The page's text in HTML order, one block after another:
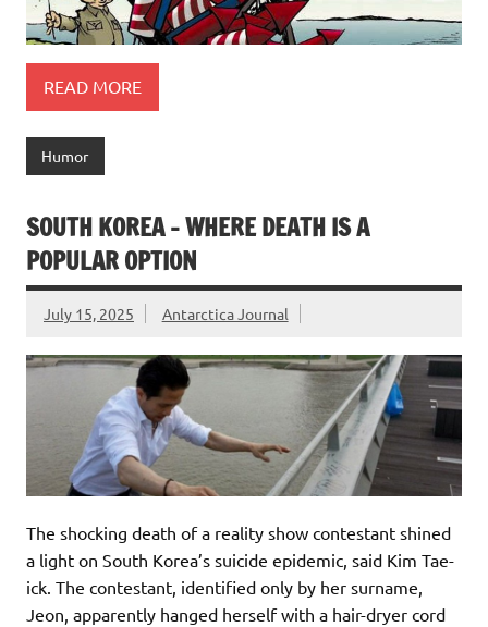
READ MORE
Humor
SOUTH KOREA – WHERE DEATH IS A
POPULAR OPTION
July 15, 2025 Antarctica Journal
The shocking death of a reality show contestant shined
a light on South Korea’s suicide epidemic, said Kim Tae-
ick. The contestant, identified only by her surname,
Jeon, apparently hanged herself with a hair-dryer cord